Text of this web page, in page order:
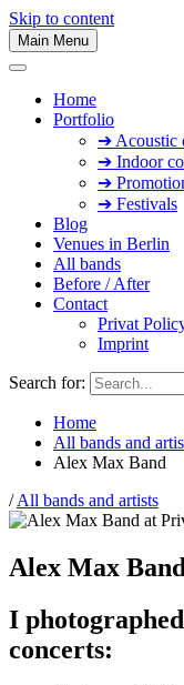
Skip to content
Main Menu
Home
Portfolio
➔ Acoustic
➔ Indoor
➔
➔ Festivals
Blog
Venues in Berlin
All bands
Before / After
Contact
Privat
Imprint
Search for:
Home
All bands and
Alex Max Band
/All bands and artists
Alex Max Band
I
concerts: